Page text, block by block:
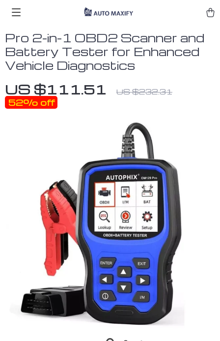
Pro 2-in-1 OBD2 Scanner and
Battery Tester for Enhanced
Vehicle Diagnostics
US $111.51 US $232.31
52% off